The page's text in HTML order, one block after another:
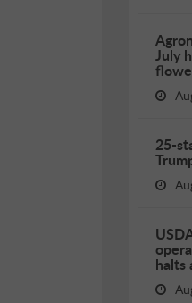
July
25-
halts